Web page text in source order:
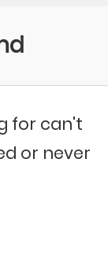
for can't
or never